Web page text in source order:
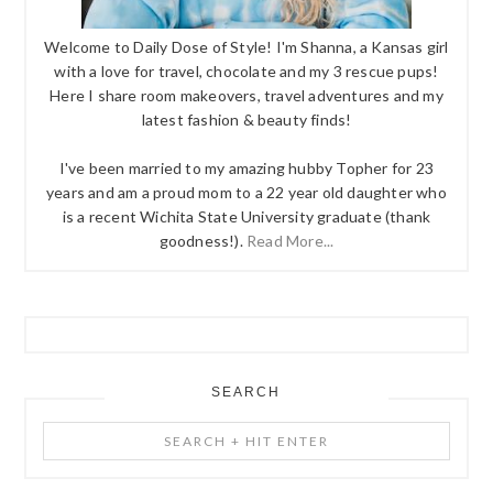
Welcome to Daily Dose of Style! I'm Shanna, a Kansas girl
with a love for travel, chocolate and my 3 rescue pups!
Here I share room makeovers, travel adventures and my
latest fashion & beauty finds!
I've been married to my amazing hubby Topher for 23
years and am a proud mom to a 22 year old daughter who
is a recent Wichita State University graduate (thank
goodness!). Read More...
SEARCH
+